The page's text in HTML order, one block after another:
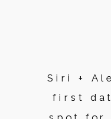
Siri +
first